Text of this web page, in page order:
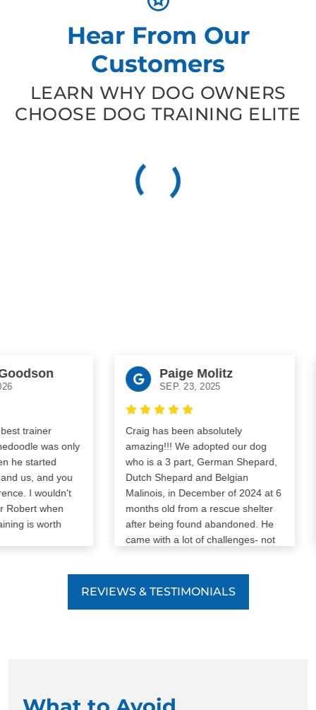
Hear From Our
Customers
LEARN WHY DOG OWNERS
CHOOSE DOG TRAINING ELITE
trainer
was only
started
us, and you
I wouldn't
when
is worth
Paige Molitz
SEP. 23, 2025
Craig has been absolutely
amazing!!! We adopted our dog
who is a 3 part, German Shepard,
Dutch Shepard and Belgian
Malinois, in December of 2024 at 6
months old from a rescue shelter
after being found abandoned. He
came with a lot of challenges- not
barking, and aggression. We were
advanced commands, patience,
REVIEWS & TESTIMONIALS